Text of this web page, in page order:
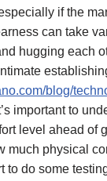
if the
can take
hugging each
blog/
important to
level ahead of
much physical
to do some